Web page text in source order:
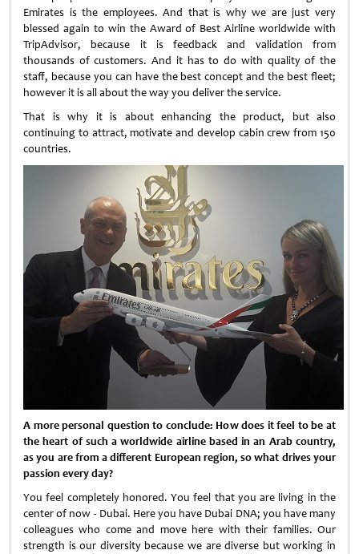
Emirates is the employees. And that is why we are just very
blessed again to win the Award of Best Airline worldwide with
TripAdvisor, because it is feedback and validation from
thousands of customers. And it has to do with quality of the
staff, because you can have the best concept and the best fleet;
however it is all about the way you deliver the service.
That is why it is about enhancing the product, but also
continuing to attract, motivate and develop cabin crew from 150
countries.
A more personal question to conclude: How does it feel to be at
the heart of such a worldwide airline based in an Arab country,
as you are from a different European region, so what drives your
passion every day?
You feel completely honored. You feel that you are living in the
center of now - Dubai. Here you have Dubai DNA; you have many
colleagues who come and move here with their families. Our
strength is our diversity because we are diverse but working in